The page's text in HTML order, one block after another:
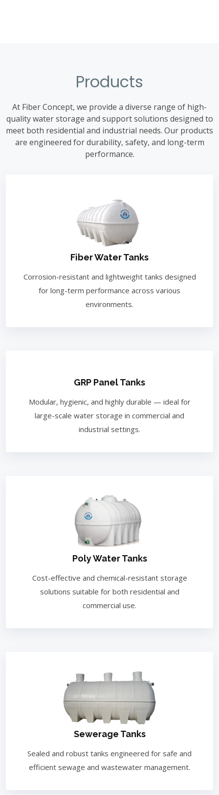
Products
At Fiber Concept, we provide a diverse range of high-
quality water storage and support solutions designed to
meet both residential and industrial needs. Our products
are engineered for durability, safety, and long-term
performance.
Fiber Water Tanks
Corrosion-resistant and lightweight tanks designed
for long-term performance across various
environments.
GRP Panel Tanks
Modular, hygienic, and highly durable — ideal for
large-scale water storage in commercial and
industrial settings.
Poly Water Tanks
Cost-effective and chemical-resistant storage
solutions suitable for both residential and
commercial use.
Sewerage Tanks
Sealed and robust tanks engineered for safe and
efficient sewage and wastewater management.